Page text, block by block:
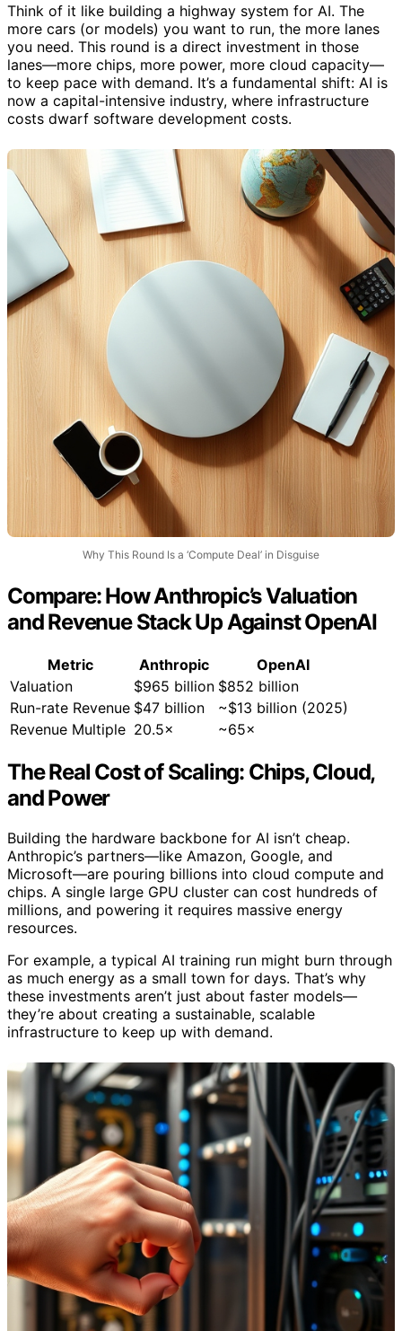
Think of it like building a highway system for AI. The
more cars (or models) you want to run, the more lanes
you need. This round is a direct investment in those
lanes—more chips, more power, more cloud capacity—
to keep pace with demand. It’s a fundamental shift: AI is
now a capital-intensive industry, where infrastructure
costs dwarf software development costs.
Why This Round Is a ‘Compute Deal’ in Disguise
Compare: How Anthropic’s Valuation
and Revenue Stack Up Against OpenAI
Metric Anthropic
OpenAI
Valuation
$965 billion $852 billion
Run-rate Revenue $47 billion
~$13 billion (2025)
Revenue Multiple 20.5× ~65×
The Real Cost of Scaling: Chips, Cloud,
and Power
Building the hardware backbone for AI isn’t cheap.
Anthropic’s partners—like Amazon, Google, and
Microsoft—are pouring billions into cloud compute and
chips. A single large GPU cluster can cost hundreds of
millions, and powering it requires massive energy
resources.
For example, a typical AI training run might burn through
as much energy as a small town for days. That’s why
these investments aren’t just about faster models—
they’re about creating a sustainable, scalable
infrastructure to keep up with demand.